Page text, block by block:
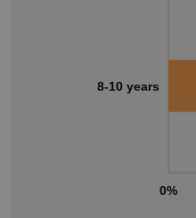
0%
8-10 years